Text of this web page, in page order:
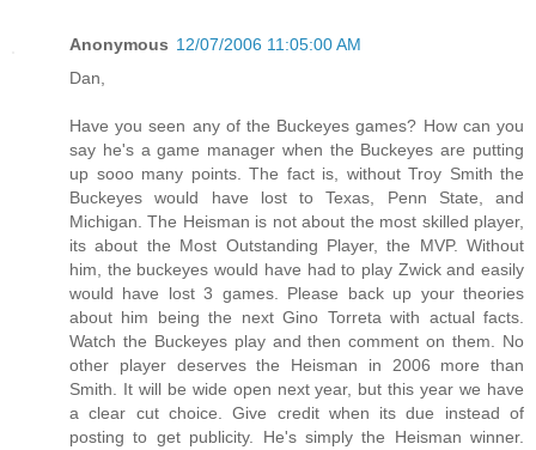
Anonymous 12/07/2006 11:05:00 AM
Dan,
Have you seen any of the Buckeyes games? How can you
say he's a game manager when the Buckeyes are putting
up sooo many points. The fact is, without Troy Smith the
Buckeyes would have lost to Texas, Penn State, and
Michigan. The Heisman is not about the most skilled player,
its about the Most Outstanding Player, the MVP. Without
him, the buckeyes would have had to play Zwick and easily
would have lost 3 games. Please back up your theories
about him being the next Gino Torreta with actual facts.
Watch the Buckeyes play and then comment on them. No
other player deserves the Heisman in 2006 more than
Smith. It will be wide open next year, but this year we have
a clear cut choice. Give credit when its due instead of
posting to get publicity. He's simply the Heisman winner.